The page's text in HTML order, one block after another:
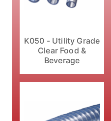
K050 - Utility Grade
Clear Food &
Beverage